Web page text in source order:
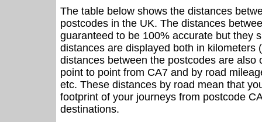
The table below shows the distances
postcodes in the UK. The distances
guaranteed to be 100% accurate but they
distances are displayed both in kilometers
distances between the postcodes are also
point to point from CA7 and by road
etc. These distances by road mean that
footprint of your journeys from postcode
destinations.